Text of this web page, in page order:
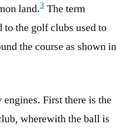
land.3 The term
to the golf clubs used to
the course as shown in
engines. First there is the
wherewith the ball is